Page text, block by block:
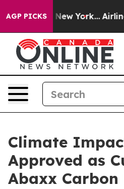
AGP PICKS
New York... Airlines Are
Climate
Approved as
Abaxx Carbon